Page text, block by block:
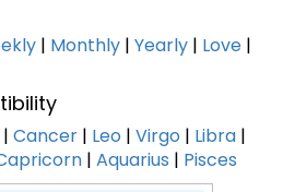
| Monthly | Yearly | Love |
| Cancer | Leo | Virgo | Libra |
| Aquarius | Pisces